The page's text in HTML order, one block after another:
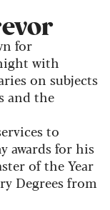
for
with
on subjects
and the
to
awards for his
of the Year
Degrees from